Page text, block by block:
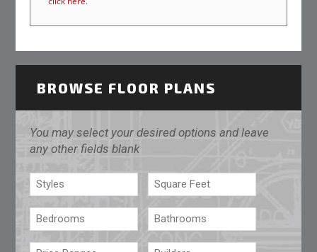
BROWSE FLOOR PLANS
You may select your desired options and leave
any other fields blank